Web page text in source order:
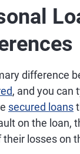
difference
, and you can
secured loans
on the loan,
their losses on